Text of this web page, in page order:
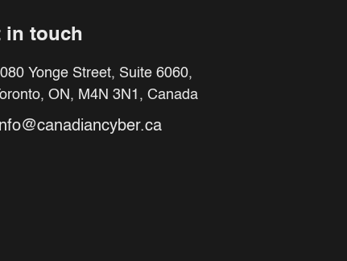
in touch
Yonge Street, Suite 6060,
ON, M4N 3N1, Canada